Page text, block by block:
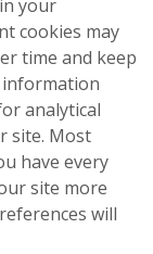
your
cookies may
time and keep
information
analytical
site. Most
have every
site more
will